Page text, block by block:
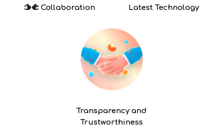
🫱🫲 Collaboration Latest Technology
Transparency and
Trustworthiness